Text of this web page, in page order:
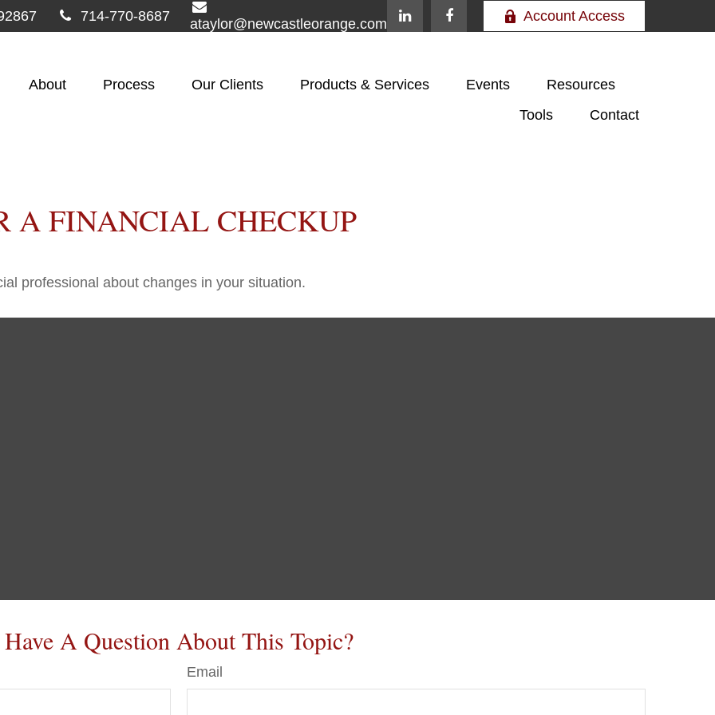
714-770-8687
ataylor@newcastleorange.com
Account Access
About Process Our Clients Products & Services Events
Resources
Tools
Contact
A FINANCIAL CHECKUP
professional about changes in your situation.
Have A Question About This Topic?
Email